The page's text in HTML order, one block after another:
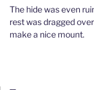
The hide was even
rest was dragged
make a nice mount.